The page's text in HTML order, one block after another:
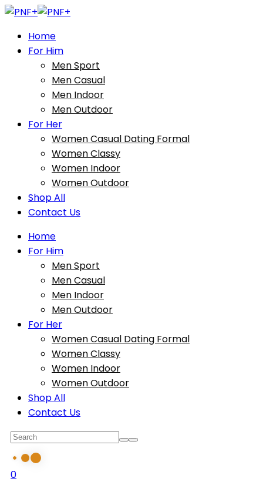
Home
For Him
Men Sport
Men Casual
Men Indoor
Men Outdoor
For Her
Women Casual Dating Formal
Women Classy
Women Indoor
Women Outdoor
Shop All
Contact Us
Home
For Him
Men Sport
Men Casual
Men Indoor
Men Outdoor
For Her
Women Casual Dating Formal
Women Classy
Women Indoor
Women Outdoor
Shop All
Contact Us
0